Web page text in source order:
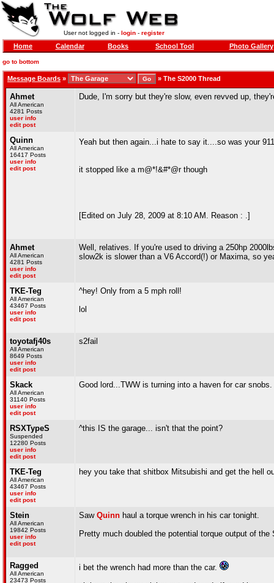
User not logged in - login- register
Home Calendar Books School Tool Photo Gallery
go to bottom
Message Boards » » The S2000 Thread
Ahmet
All American
4281 Posts
user info
edit post
Dude, I'm sorry but they're slow, even revved up,
Quinn
All American
16417 Posts
user info
edit post
Yeah but then again...i hate to say it....so was your
it stopped like a m@*!&#*@r though
[Edited on July 28, 2009 at 8:10 AM. Reason : .]
Ahmet
All American
4281 Posts
user info
edit post
Well, relatives. If you're used to driving a 250hp
slow2k is slower than a V6 Accord(!) or Maxima, so
TKE-Teg
All American
43467 Posts
user info
edit post
^hey! Only from a 5 mph roll!
lol
toyotafj40s
All American
8649 Posts
user info
edit post
s2fail
Skack
All American
31140 Posts
user info
edit post
Good lord...TWW is turning into a haven for car snobs.
RSXTypeS
Suspended
12280 Posts
user info
edit post
^this IS the garage... isn't that the point?
TKE-Teg
All American
43467 Posts
user info
edit post
hey you take that shitbox Mitsubishi and get the hell
Stein
All American
19842 Posts
user info
edit post
Saw Quinn haul a torque wrench in his car tonight.
Pretty much doubled the potential torque output of the
Ragged
All American
23473 Posts
i bet the wrench had more than the car.